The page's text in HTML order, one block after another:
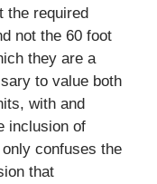
the required
not the 60 foot
they are a
to value both
with and
inclusion of
confuses the
that